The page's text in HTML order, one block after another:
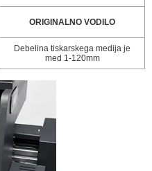
ORIGINALNO VODILO
Debelina tiskarskega medija je
med 1-120mm